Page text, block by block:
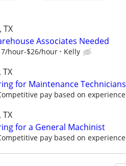
TX
Associates Needed
hour-$26/hour Kelly
for Maintenance Technicians
pay based on experience
for a General Machinist
pay based on experience